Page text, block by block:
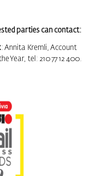
parties can contact:
: Annita Kremli, Account
Year, tel: 210 77 12 400.